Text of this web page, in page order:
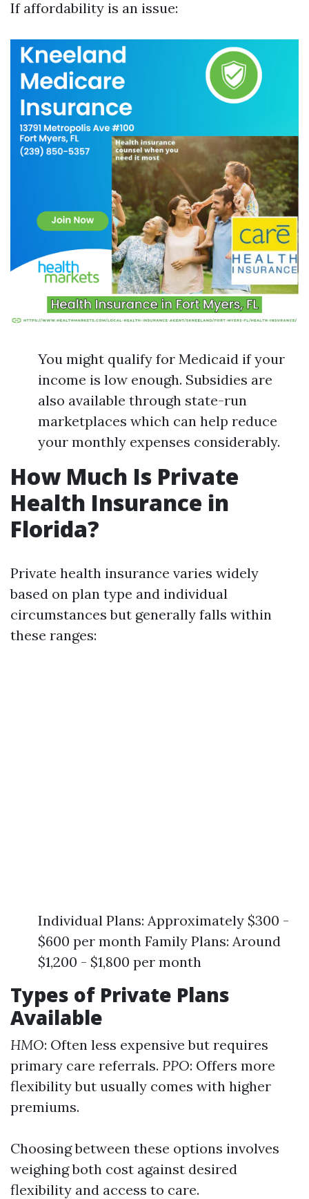
If affordability is an issue:
You might qualify for Medicaid if your
income is low enough. Subsidies are
also available through state-run
marketplaces which can help reduce
your monthly expenses considerably.
How Much Is Private
Health Insurance in
Florida?
Private health insurance varies widely
based on plan type and individual
circumstances but generally falls within
these ranges:
Individual Plans: Approximately $300 -
$600 per month Family Plans: Around
$1,200 - $1,800 per month
Types of Private Plans
Available
HMO: Often less expensive but requires
primary care referrals. PPO: Offers more
flexibility but usually comes with higher
premiums.
Choosing between these options involves
weighing both cost against desired
flexibility and access to care.